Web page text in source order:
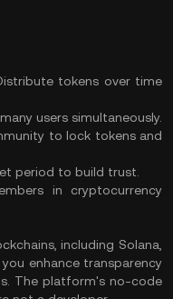
tokens over time
users simultaneously.
to lock tokens and
period to build trust.
in cryptocurrency
including Solana,
enhance transparency
The platform's no-code